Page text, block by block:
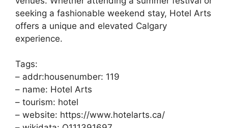
seeking a fashionable weekend stay, Hotel Arts
offers a unique and elevated Calgary
experience.
Tags:
– addr:housenumber: 119
– name: Hotel Arts
– tourism: hotel
– website: https://www.hotelarts.ca/